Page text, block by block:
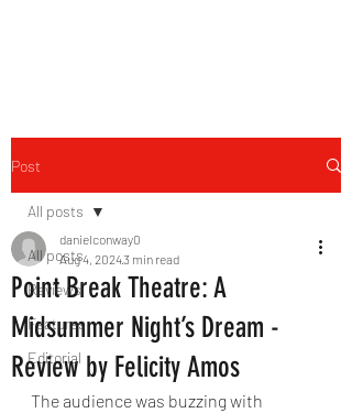
Post
All posts
Reviews
Features
Editorial
All posts
Point Break Theatre: A
Midsummer Night’s Dream -
Review by Felicity Amos
danielconway0
Aug 4, 20243 min read
The audience was buzzing with